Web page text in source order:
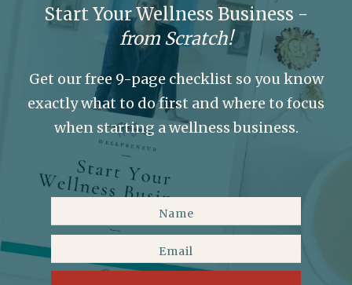
Start Your Wellness Business -
from Scratch!
Get our free 9-page checklist so you know
exactly what to do first and where to focus
when starting a wellness business.